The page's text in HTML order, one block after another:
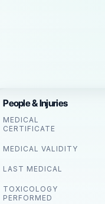
People & Injuries
MEDICAL
CERTIFICATE
MEDICAL VALIDITY
LAST MEDICAL
TOXICOLOGY
PERFORMED